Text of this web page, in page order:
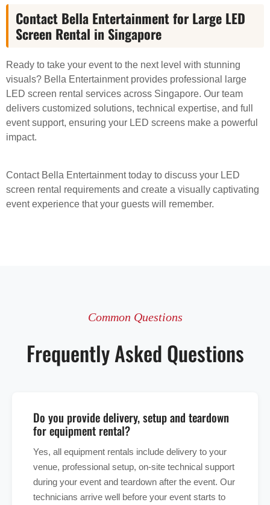
Contact Bella Entertainment for Large LED
Screen Rental in Singapore
Ready to take your event to the next level with stunning
visuals? Bella Entertainment provides professional large
LED screen rental services across Singapore. Our team
delivers customized solutions, technical expertise, and full
event support, ensuring your LED screens make a powerful
impact.
Contact Bella Entertainment today to discuss your LED
screen rental requirements and create a visually captivating
event experience that your guests will remember.
Common Questions
Frequently Asked Questions
Do you provide delivery, setup and teardown
for equipment rental?
Yes, all equipment rentals include delivery to your
venue, professional setup, on-site technical support
during your event and teardown after the event. Our
technicians arrive well before your event starts to